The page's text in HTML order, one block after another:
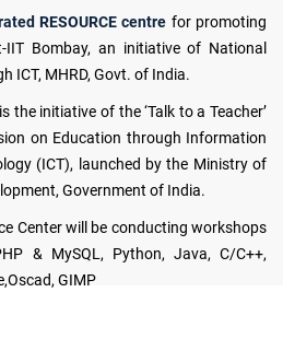
RESOURCE centre for promoting
IIT Bombay, an initiative of National
ICT, MHRD, Govt. of India.
the initiative of the ‘Talk to a Teacher’
on Education through Information
(ICT), launched by the Ministry of
Government of India.
Center will be conducting workshops
& MySQL, Python, Java, C/C++,
GIMP